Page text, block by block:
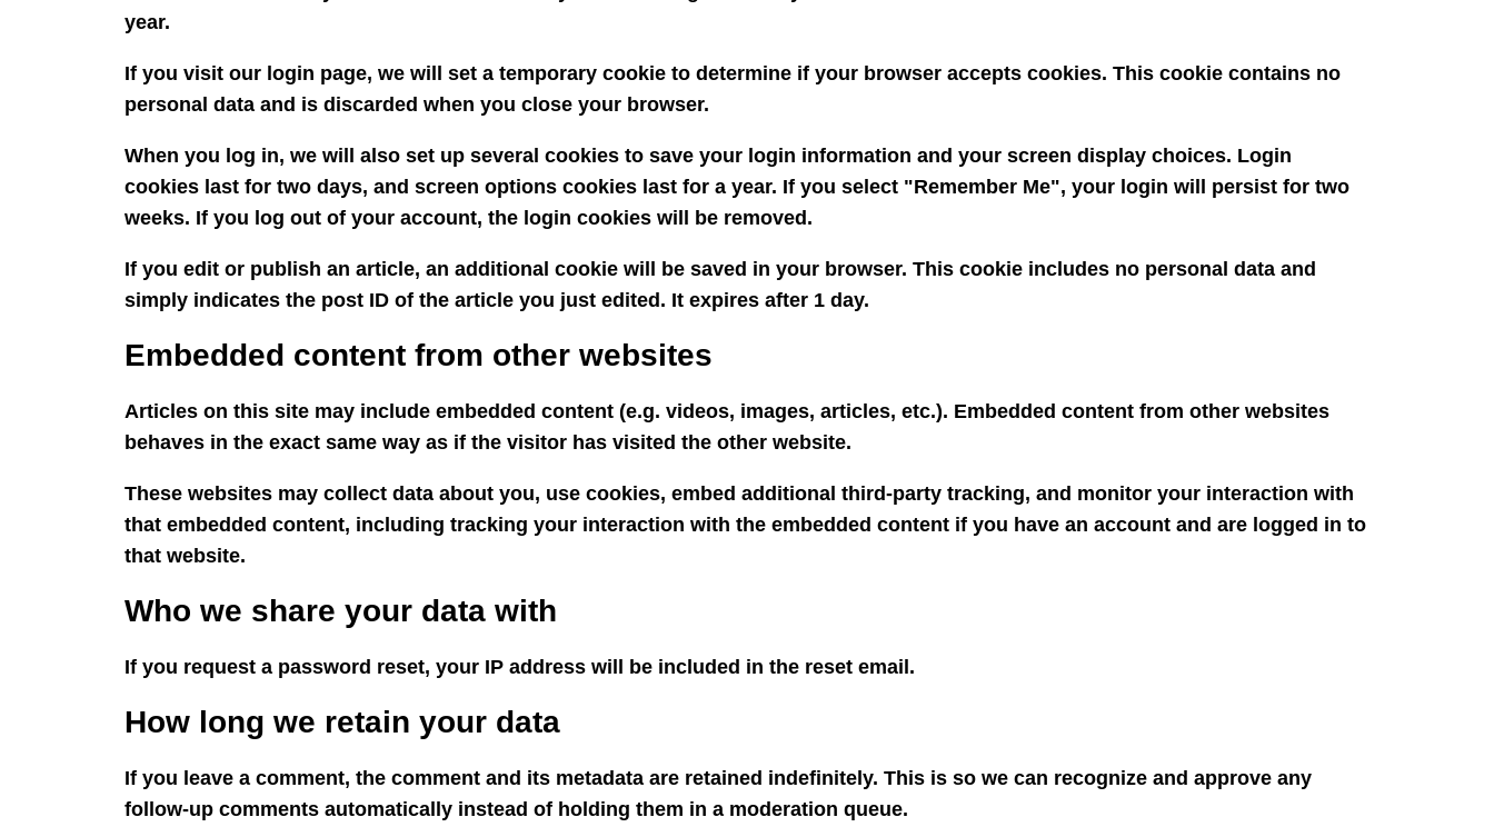
year.
If you visit our login page, we will set a temporary cookie to determine if your browser accepts cookies. This cookie contains no
personal data and is discarded when you close your browser.
When you log in, we will also set up several cookies to save your login information and your screen display choices. Login
cookies last for two days, and screen options cookies last for a year. If you select "Remember Me", your login will persist for two
weeks. If you log out of your account, the login cookies will be removed.
If you edit or publish an article, an additional cookie will be saved in your browser. This cookie includes no personal data and
simply indicates the post ID of the article you just edited. It expires after 1 day.
Embedded content from other websites
Articles on this site may include embedded content (e.g. videos, images, articles, etc.). Embedded content from other websites
behaves in the exact same way as if the visitor has visited the other website.
These websites may collect data about you, use cookies, embed additional third-party tracking, and monitor your interaction with
that embedded content, including tracking your interaction with the embedded content if you have an account and are logged in to
that website.
Who we share your data with
If you request a password reset, your IP address will be included in the reset email.
How long we retain your data
If you leave a comment, the comment and its metadata are retained indefinitely. This is so we can recognize and approve any
follow-up comments automatically instead of holding them in a moderation queue.